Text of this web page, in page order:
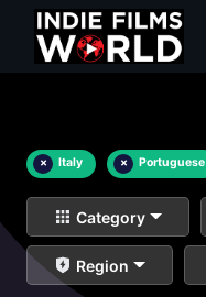
× Italy × Portuguese
Category
Region